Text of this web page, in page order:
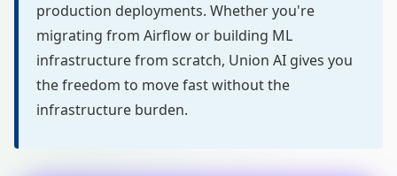
production deployments. Whether you're
migrating from Airflow or building ML
infrastructure from scratch, Union AI gives you
the freedom to move fast without the
infrastructure burden.